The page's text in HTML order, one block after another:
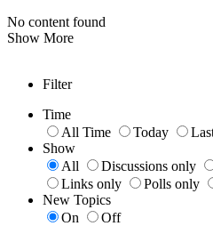
No content found
Show More
Filter
Time
All Time
Today
Show
All
Discussions only
Links only
Polls only
New Topics
On
Off